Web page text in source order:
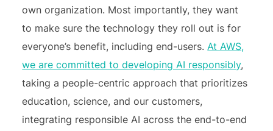
own organization. Most importantly, they want
to make sure the technology they roll out is for
everyone’s benefit, including end-users.At AWS,
we are committed to developing AI responsibly,
taking a people-centric approach that prioritizes
education, science, and our customers,
integrating responsible AI across the end-to-end